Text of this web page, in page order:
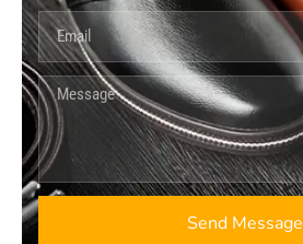
Send Message